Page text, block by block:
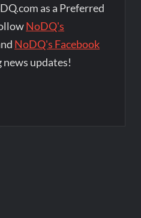
as a Preferred
NoDQ's
NoDQ's Facebook
updates!